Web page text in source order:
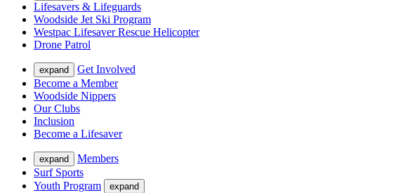
Lifesavers & Lifeguards
Woodside Jet Ski Program
Westpac Lifesaver Rescue Helicopter
Drone Patrol
expand
Get Involved
Become a Member
Woodside Nippers
Our Clubs
Inclusion
Become a Lifesaver
expand
Members
Surf Sports
Youth Program
expand